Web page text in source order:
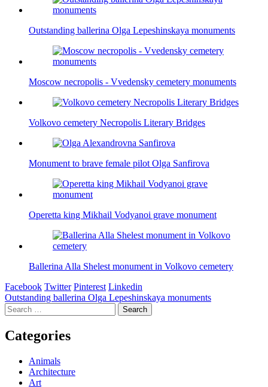
Outstanding ballerina Olga Lepeshinskaya monuments
Moscow necropolis - Vvedensky cemetery monuments
Volkovo cemetery Necropolis Literary Bridges
Monument to brave female pilot Olga Sanfirova
Operetta king Mikhail Vodyanoi grave monument
Ballerina Alla Shelest monument in Volkovo cemetery
Facebook Twitter Pinterest Linkedin
Post
navigation
Outstanding ballerina Olga Lepeshinskaya monuments
Search
for:
Categories
Animals
Architecture
Art